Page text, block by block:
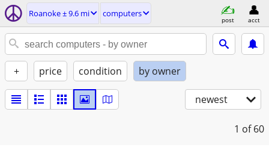
Roanoke ± 9.6 mi computers
post acct
+ price condition by owner
newest
1 of 60